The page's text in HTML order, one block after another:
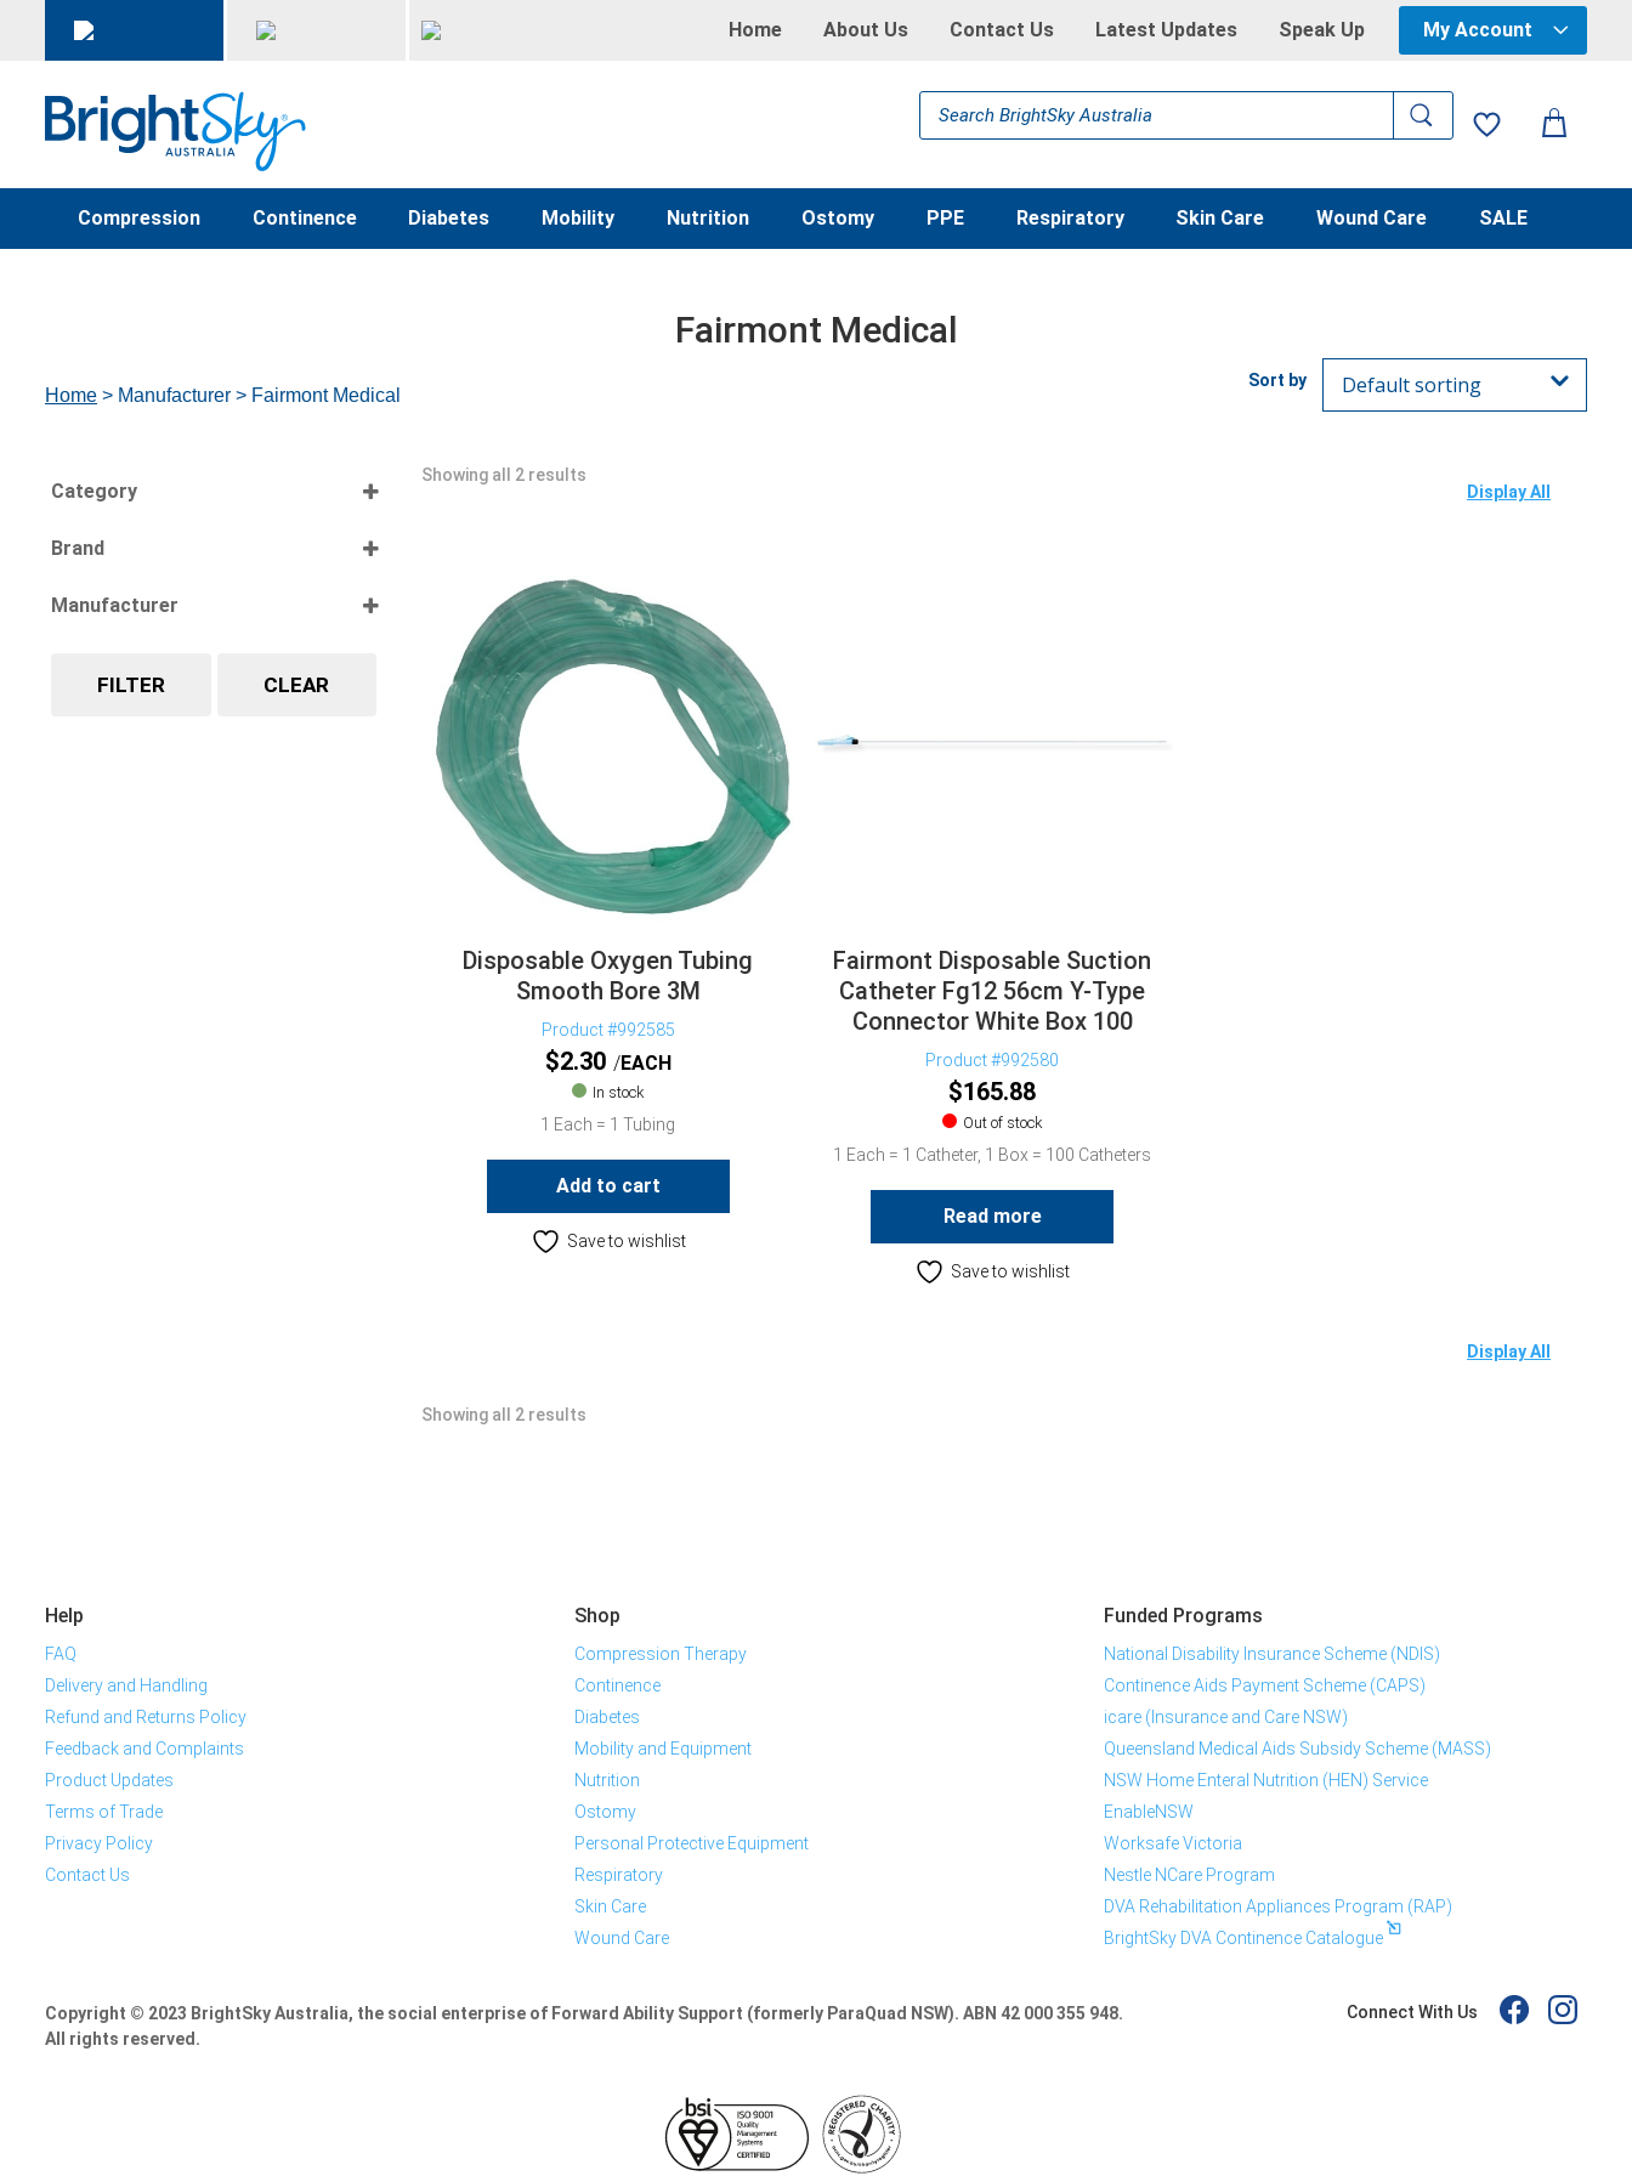
Home About Us Contact Us Latest Updates Speak Up My Account
Products
search
Compression Continence Diabetes Mobility Nutrition Ostomy PPE Respiratory Skin Care Wound Care SALE
Fairmont Medical
Home > Manufacturer > Fairmont Medical
Category
Brand
Manufacturer
FILTER CLEAR
Showing all 2 results
Display All
Display All
Disposable Oxygen Tubing
Smooth Bore 3M
Product #992585
$2.30 EACH
In stock
1 Each = 1 Tubing
Add to cart
Save to wishlist
Fairmont Disposable Suction
Catheter Fg12 56cm Y-Type
Connector White Box 100
Product #992580
$165.88
Out of stock
1 Each = 1 Catheter, 1 Box = 100 Catheters
Read more
Save to wishlist
Showing all 2 results
Help
FAQ
Delivery and Handling
Refund and Returns Policy
Feedback and Complaints
Product Updates
Terms of Trade
Privacy Policy
Contact Us
Shop
Compression Therapy
Continence
Diabetes
Mobility and Equipment
Nutrition
Ostomy
Personal Protective Equipment
Respiratory
Skin Care
Wound Care
Funded Programs
National Disability Insurance Scheme (NDIS)
Continence Aids Payment Scheme (CAPS)
icare (Insurance and Care NSW)
Queensland Medical Aids Subsidy Scheme (MASS)
NSW Home Enteral Nutrition (HEN) Service
EnableNSW
Worksafe Victoria
Nestle NCare Program
DVA Rehabilitation Appliances Program (RAP)
BrightSky DVA Continence Catalogue
Copyright © 2023 BrightSky Australia, the social enterprise of Forward Ability Support (formerly ParaQuad NSW). ABN 42 000 355 948.
All rights reserved.
Connect With Us